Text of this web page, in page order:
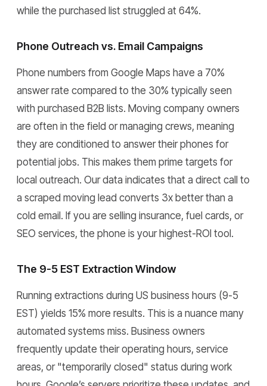
while the purchased list struggled at 64%.
Phone Outreach vs. Email Campaigns
Phone numbers from Google Maps have a 70%
answer rate compared to the 30% typically seen
with purchased B2B lists. Moving company owners
are often in the field or managing crews, meaning
they are conditioned to answer their phones for
potential jobs. This makes them prime targets for
local outreach. Our data indicates that a direct call to
a scraped moving lead converts 3x better than a
cold email. If you are selling insurance, fuel cards, or
SEO services, the phone is your highest-ROI tool.
The 9-5 EST Extraction Window
Running extractions during US business hours (9-5
EST) yields 15% more results. This is a nuance many
automated systems miss. Business owners
frequently update their operating hours, service
areas, or "temporarily closed" status during work